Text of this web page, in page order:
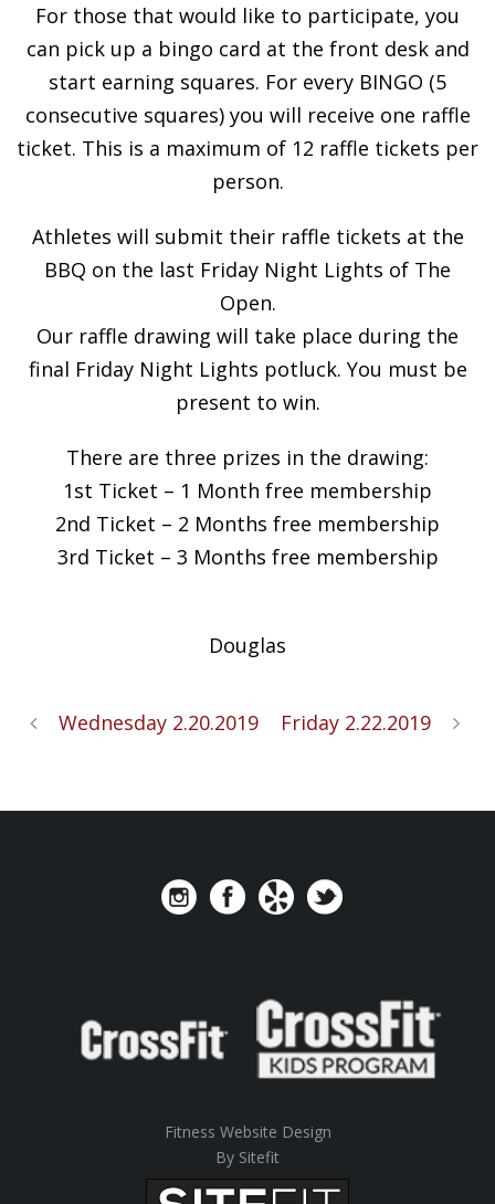
For those that would like to participate, you
can pick up a bingo card at the front desk and
start earning squares. For every BINGO (5
consecutive squares) you will receive one raffle
ticket. This is a maximum of 12 raffle tickets per
person.
Athletes will submit their raffle tickets at the
BBQ on the last Friday Night Lights of The
Open.
Our raffle drawing will take place during the
final Friday Night Lights potluck. You must be
present to win.
There are three prizes in the drawing:
1st Ticket – 1 Month free membership
2nd Ticket – 2 Months free membership
3rd Ticket – 3 Months free membership
Douglas
Wednesday 2.20.2019 Friday 2.22.2019
Fitness Website Design
By Sitefit